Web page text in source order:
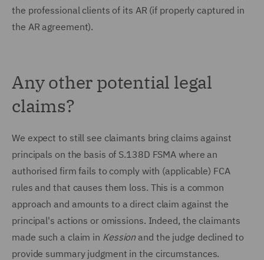
the professional clients of its AR (if properly captured in
the AR agreement).
Any other potential legal
claims?
We expect to still see claimants bring claims against
principals on the basis of S.138D FSMA where an
authorised firm fails to comply with (applicable) FCA
rules and that causes them loss. This is a common
approach and amounts to a direct claim against the
principal's actions or omissions. Indeed, the claimants
made such a claim in Kessionand the judge declined to
provide summary judgment in the circumstances.